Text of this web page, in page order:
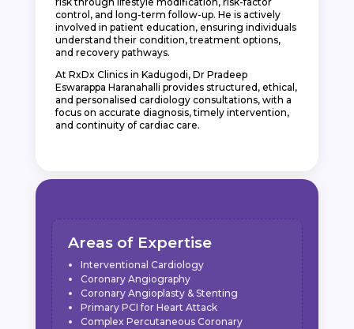
control, and long-term follow-up. He is actively
involved in patient education, ensuring individuals
understand their condition, treatment options,
and recovery pathways.
At RxDx Clinics in Kadugodi, Dr Pradeep
Eswarappa Haranahalli provides structured, ethical,
and personalised cardiology consultations, with a
focus on accurate diagnosis, timely intervention,
and continuity of cardiac care.
Areas of Expertise
Interventional Cardiology
Coronary Angiography
Coronary Angioplasty & Stenting
Primary PCI for Heart Attack
Complex Percutaneous Coronary